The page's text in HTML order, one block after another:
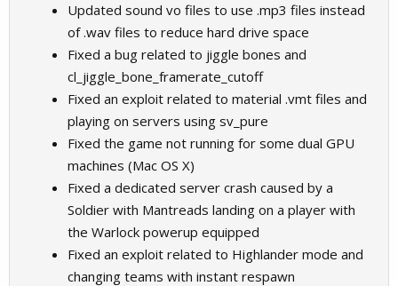
Updated sound vo files to use .mp3 files instead
of .wav files to reduce hard drive space
Fixed a bug related to jiggle bones and
cl_jiggle_bone_framerate_cutoff
Fixed an exploit related to material .vmt files and
playing on servers using sv_pure
Fixed the game not running for some dual GPU
machines (Mac OS X)
Fixed a dedicated server crash caused by a
Soldier with Mantreads landing on a player with
the Warlock powerup equipped
Fixed an exploit related to Highlander mode and
changing teams with instant respawn